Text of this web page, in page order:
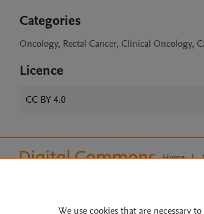
Categories
Oncology, Rectal Cancer, Clinical Oncology,
Licence
CC BY 4.0
Home |
We use cookies that are necessary